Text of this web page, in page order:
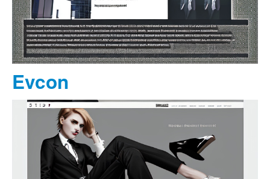
Evcon